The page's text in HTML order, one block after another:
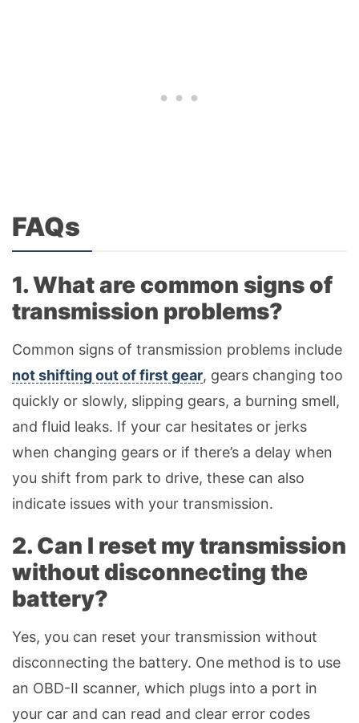
FAQs
1. What are common signs of
transmission problems?
Common signs of transmission problems include
not shifting out of first gear, gears changing too
quickly or slowly, slipping gears, a burning smell,
and fluid leaks. If your car hesitates or jerks
when changing gears or if there’s a delay when
you shift from park to drive, these can also
indicate issues with your transmission.
2. Can I reset my transmission
without disconnecting the
battery?
Yes, you can reset your transmission without
disconnecting the battery. One method is to use
an OBD-II scanner, which plugs into a port in
your car and can read and clear error codes